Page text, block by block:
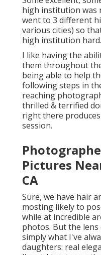
high institution was
went to 3 different
various cities) so
high institution hard.
I like having the
them throughout
being able to help
following steps in
reaching
thrilled & terrified
right there
session.
Pictures
CA
Sure, we have hair
mosting likely to
while at incredible
photos. But the
simply what I've
daughters: real